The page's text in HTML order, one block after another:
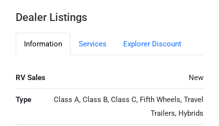
Dealer Listings
Information Services Explorer Discount
RV Sales New
Type
Class A, Class B, Class C, Fifth Wheels, Travel
Trailers, Hybrids